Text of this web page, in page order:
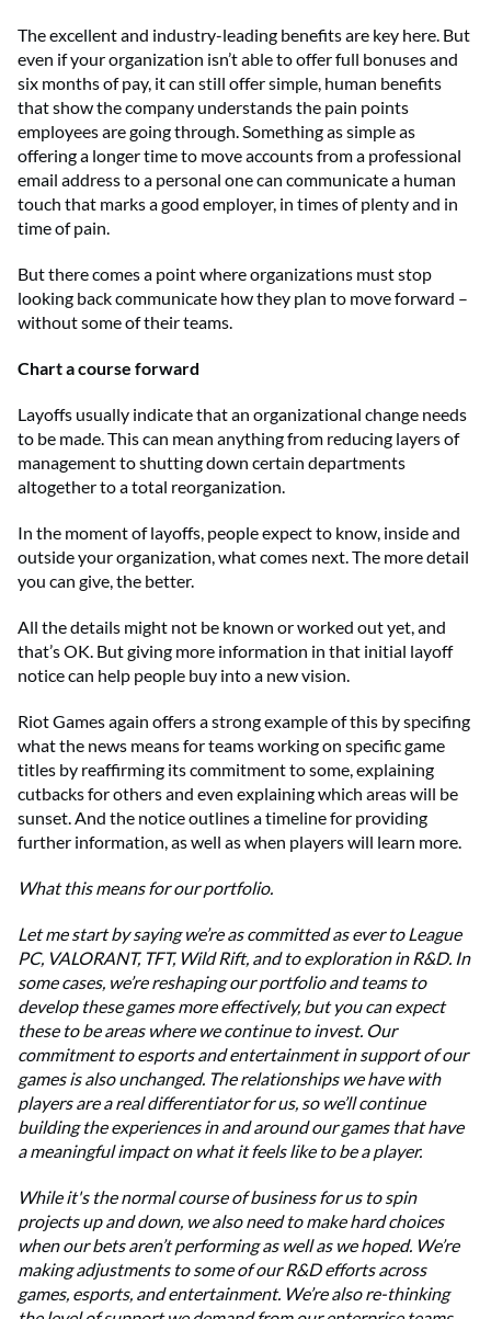
The excellent and industry-leading benefits are key here. But
even if your organization isn’t able to offer full bonuses and
six months of pay, it can still offer simple, human benefits
that show the company understands the pain points
employees are going through. Something as simple as
offering a longer time to move accounts from a professional
email address to a personal one can communicate a human
touch that marks a good employer, in times of plenty and in
time of pain.
But there comes a point where organizations must stop
looking back communicate how they plan to move forward –
without some of their teams.
Chart a course forward
Layoffs usually indicate that an organizational change needs
to be made. This can mean anything from reducing layers of
management to shutting down certain departments
altogether to a total reorganization.
In the moment of layoffs, people expect to know, inside and
outside your organization, what comes next. The more detail
you can give, the better.
All the details might not be known or worked out yet, and
that’s OK. But giving more information in that initial layoff
notice can help people buy into a new vision.
Riot Games again offers a strong example of this by specifing
what the news means for teams working on specific game
titles by reaffirming its commitment to some, explaining
cutbacks for others and even explaining which areas will be
sunset. And the notice outlines a timeline for providing
further information, as well as when players will learn more.
What this means for our portfolio.
Let me start by saying we’re as committed as ever to League
PC, VALORANT, TFT, Wild Rift, and to exploration in R&D. In
some cases, we’re reshaping our portfolio and teams to
develop these games more effectively, but you can expect
these to be areas where we continue to invest. Our
commitment to esports and entertainment in support of our
games is also unchanged. The relationships we have with
players are a real differentiator for us, so we’ll continue
building the experiences in and around our games that have
a meaningful impact on what it feels like to be a player.
While it's the normal course of business for us to spin
projects up and down, we also need to make hard choices
when our bets aren’t performing as well as we hoped. We’re
making adjustments to some of our R&D efforts across
games, esports, and entertainment. We’re also re-thinking